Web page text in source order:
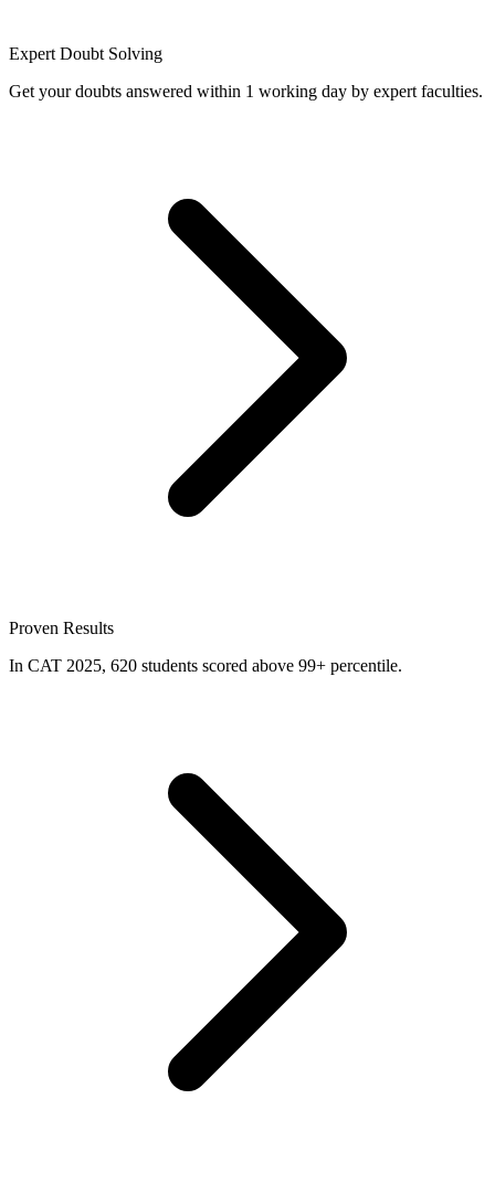
Expert Doubt Solving
Get your doubts answered within 1 working day by expert faculties.
Proven Results
In CAT 2025, 620 students scored above 99+ percentile.